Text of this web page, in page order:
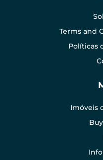
Terms and
Políticas
Imóveis